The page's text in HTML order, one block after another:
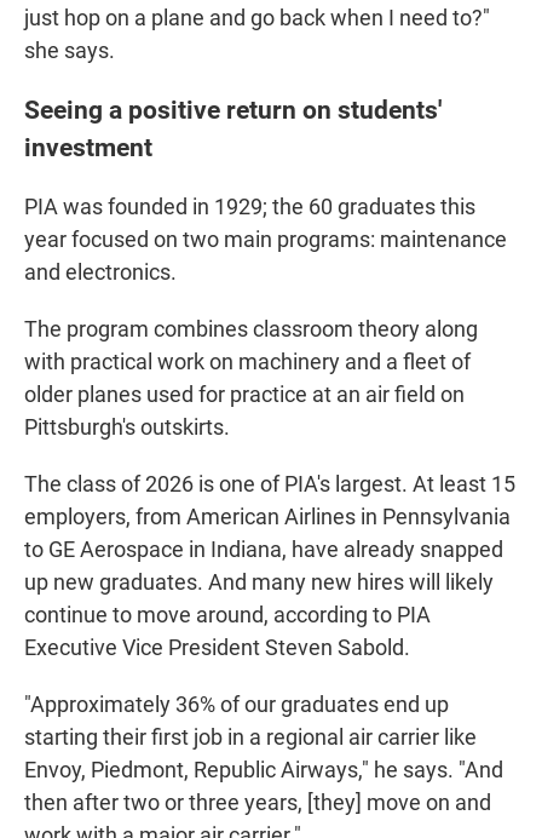
just hop on a plane and go back when I need to?"
she says.
Seeing a positive return on students'
investment
PIA was founded in 1929; the 60 graduates this
yearfocused on two main programs: maintenance
and electronics.
The program combines classroom theory along
with practical work on machinery and a fleet of
older planes used for practice at an air field on
Pittsburgh's outskirts.
The class of 2026 is one of PIA's largest. At least 15
employers, from American Airlines in Pennsylvania
to GE Aerospace in Indiana, have already snapped
up new graduates. And many new hires will likely
continue to move around, according to PIA
Executive Vice President Steven Sabold.
"Approximately 36% of our graduates end up
starting their first job in a regional air carrier like
Envoy, Piedmont, Republic Airways," he says. "And
then after two or three years, [they] move on and